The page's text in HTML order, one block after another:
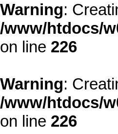
Warning:
/www/htdocs/
on line 226
Warning:
/www/htdocs/
on line 226